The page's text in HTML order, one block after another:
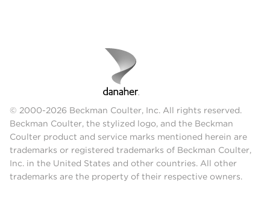
© 2000-2026 Beckman Coulter, Inc. All rights reserved.
Beckman Coulter, the stylized logo, and the Beckman
Coulter product and service marks mentioned herein are
trademarks or registered trademarks of Beckman Coulter,
Inc. in the United States and other countries. All other
trademarks are the property of their respective owners.